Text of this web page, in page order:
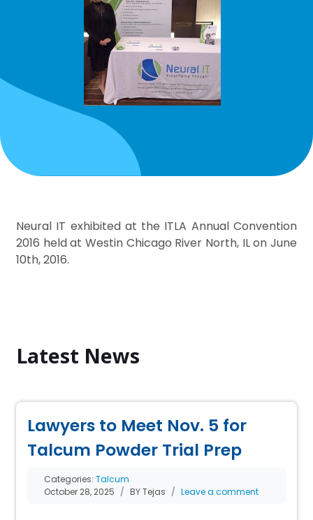
Neural IT exhibited at the ITLA Annual Convention
2016 held at Westin Chicago River North, IL on June
10th, 2016.
Latest News
Lawyers to Meet Nov. 5 for
Talcum Powder Trial Prep
Categories:Talcum
October 28, 2025
BY Tejas Leave a comment